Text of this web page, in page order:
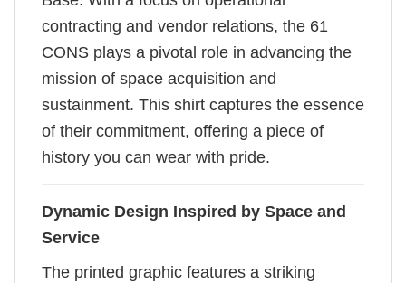
contracting and vendor relations, the 61
CONS plays a pivotal role in advancing the
mission of space acquisition and
sustainment. This shirt captures the essence
of their commitment, offering a piece of
history you can wear with pride.
Dynamic Design Inspired by Space and
Service
The printed graphic features a striking